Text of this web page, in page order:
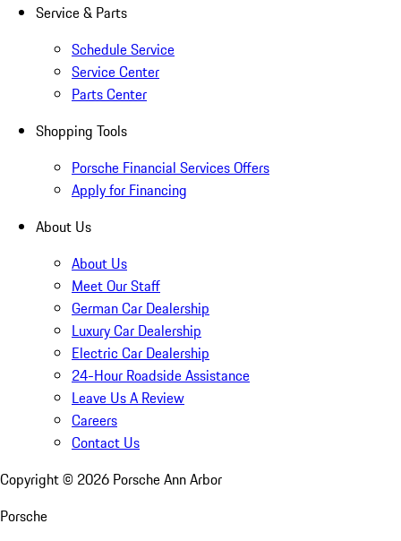
Service & Parts
Schedule Service
Service Center
Parts Center
Shopping Tools
Porsche Financial Services Offers
Apply for Financing
About Us
About Us
Meet Our Staff
German Car Dealership
Luxury Car Dealership
Electric Car Dealership
24-Hour Roadside Assistance
Leave Us A Review
Careers
Contact Us
Copyright © 2026 Porsche Ann Arbor
Porsche